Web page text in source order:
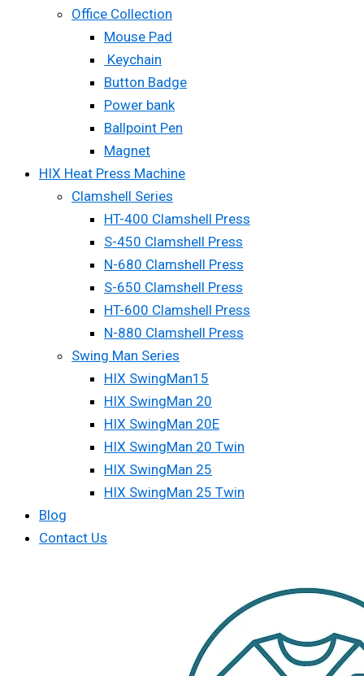
Office Collection
Mouse Pad
Keychain
Button Badge
Power bank
Ballpoint Pen
Magnet
HIX Heat Press Machine
Clamshell Series
HT-400 Clamshell Press
S-450 Clamshell Press
N-680 Clamshell Press
S-650 Clamshell Press
HT-600 Clamshell Press
N-880 Clamshell Press
Swing Man Series
HIX SwingMan15
HIX SwingMan 20
HIX SwingMan 20E
HIX SwingMan 20 Twin
HIX SwingMan 25
HIX SwingMan 25 Twin
Blog
Contact Us